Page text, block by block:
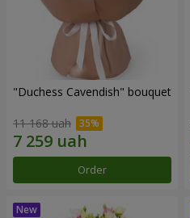
"Duchess Cavendish" bouquet
11 168 uah
Order